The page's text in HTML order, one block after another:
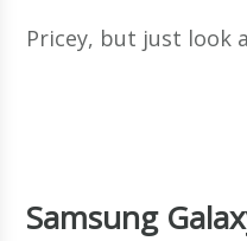
Pricey, but just look
Samsung